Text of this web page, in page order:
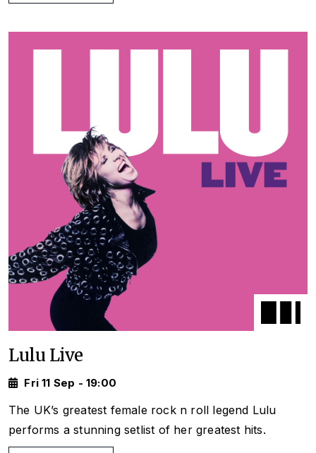
Lulu Live
Fri 11 Sep - 19:00
The UK’s greatest female rock n roll legend Lulu
performs a stunning setlist of her greatest hits.